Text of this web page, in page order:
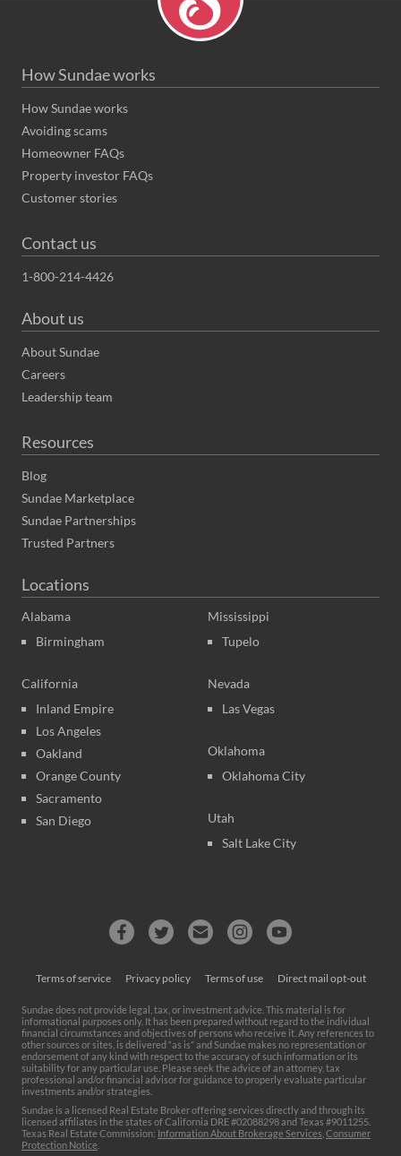
How Sundae works
How Sundae works
Avoiding scams
Homeowner FAQs
Property investor FAQs
Customer stories
Contact us
1-800-214-4426
About us
About Sundae
Careers
Leadership team
Resources
Blog
Sundae Marketplace
Sundae Partnerships
Trusted Partners
Locations
Alabama
Birmingham
California
Inland Empire
Los Angeles
Oakland
Orange County
Sacramento
San Diego
Mississippi
Tupelo
Nevada
Las Vegas
Oklahoma
Oklahoma City
Utah
Salt Lake City
Terms of service Privacy policy Terms of use Direct mail opt-out
Sundae does not provide legal, tax, or investment advice. This material is for
informational purposes only. It has been prepared without regard to the individual
financial circumstances and objectives of persons who receive it. Any references to
other sources or sites, is delivered “as is” and Sundae makes no representation or
endorsement of any kind with respect to the accuracy of such information or its
suitability for any particular use. Please seek the advice of an attorney, tax
professional and/or financial advisor for guidance to properly evaluate particular
investments and/or strategies.
Sundae is a licensed Real Estate Broker offering services directly and through its
licensed affiliates in the states of California DRE #02088298 and Texas #9011255.
Texas Real Estate Commission: Information About Brokerage Services Consumer
Protection Notice